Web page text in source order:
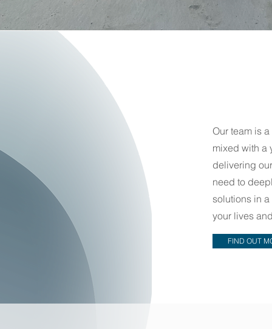
Our team is
mixed with a
delivering
need to
solutions in
your lives
FIND OUT